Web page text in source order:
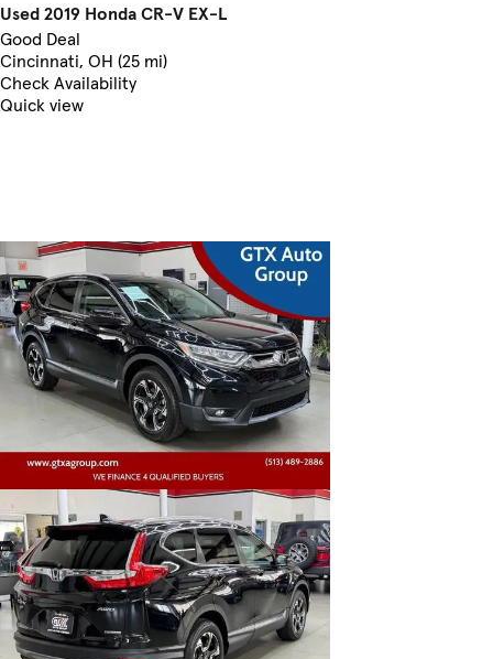
Used 2019 Honda CR-V EX-L
Good Deal
Cincinnati, OH (25 mi)
Check Availability
Quick view